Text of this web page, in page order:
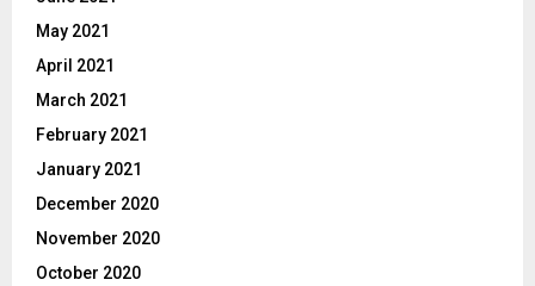
May 2021
April 2021
March 2021
February 2021
January 2021
December 2020
November 2020
October 2020